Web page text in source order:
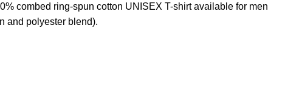
combed ring-spun cotton UNISEX T-shirt available for men
and polyester blend).